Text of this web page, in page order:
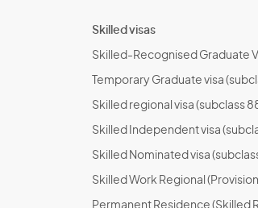
Skilled visas
Skilled-Recognised Graduate
Temporary Graduate visa
Skilled regional visa (subclass
Skilled Independent visa
Skilled Nominated visa
Skilled Work Regional
Permanent Residence (Skilled